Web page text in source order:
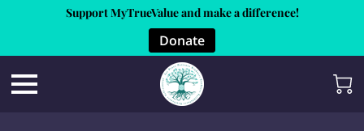
Support MyTrueValue and make a difference!
Donate